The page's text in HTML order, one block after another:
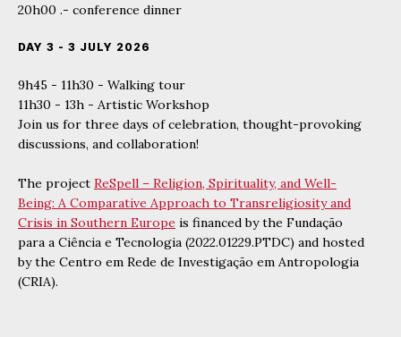
20h00 .- conference dinner
DAY 3 - 3 JULY 2026
9h45 - 11h30 - Walking tour
11h30 - 13h - Artistic Workshop
Join us for three days of celebration, thought-provoking
discussions, and collaboration!
The project ReSpell – Religion, Spirituality, and Well-
Being: A Comparative Approach to Transreligiosity and
Crisis in Southern Europe is financed by the Fundação
para a Ciência e Tecnologia (2022.01229.PTDC) and hosted
by the Centro em Rede de Investigação em Antropologia
(CRIA).